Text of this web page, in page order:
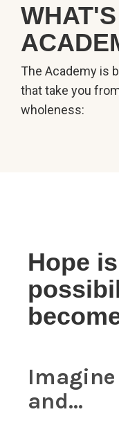
The Academy is
that take you
wholeness:
Hope
and...